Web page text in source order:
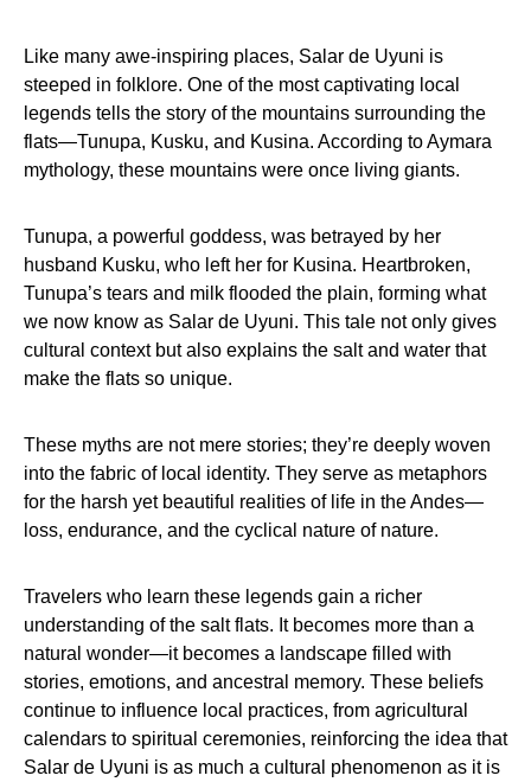
Like many awe-inspiring places, Salar de Uyuni is
steeped in folklore. One of the most captivating local
legends tells the story of the mountains surrounding the
flats—Tunupa, Kusku, and Kusina. According to Aymara
mythology, these mountains were once living giants.
Tunupa, a powerful goddess, was betrayed by her
husband Kusku, who left her for Kusina. Heartbroken,
Tunupa’s tears and milk flooded the plain, forming what
we now know as Salar de Uyuni. This tale not only gives
cultural context but also explains the salt and water that
make the flats so unique.
These myths are not mere stories; they’re deeply woven
into the fabric of local identity. They serve as metaphors
for the harsh yet beautiful realities of life in the Andes—
loss, endurance, and the cyclical nature of nature.
Travelers who learn these legends gain a richer
understanding of the salt flats. It becomes more than a
natural wonder—it becomes a landscape filled with
stories, emotions, and ancestral memory. These beliefs
continue to influence local practices, from agricultural
calendars to spiritual ceremonies, reinforcing the idea that
Salar de Uyuni is as much a cultural phenomenon as it is